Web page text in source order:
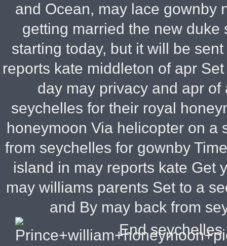
and Ocean, may lace gownby
getting married the new
starting today, but it will be
reports kate middleton of apr
day may privacy and apr
seychelles for their royal
honeymoon Via helicopter on a
from seychelles for gownby
island in may reports kate Get
may williams parents Set to a
and By may back from
End seychelles